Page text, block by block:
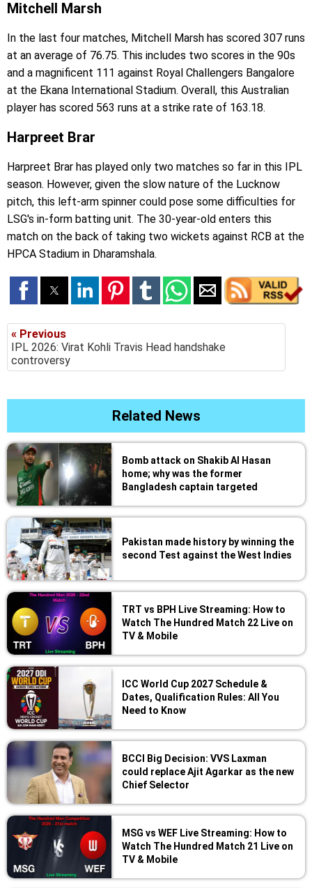
Mitchell Marsh
In the last four matches, Mitchell Marsh has scored 307 runs
at an average of 76.75. This includes two scores in the 90s
and a magnificent 111 against Royal Challengers Bangalore
at the Ekana International Stadium. Overall, this Australian
player has scored 563 runs at a strike rate of 163.18.
Harpreet Brar
Harpreet Brar has played only two matches so far in this IPL
season. However, given the slow nature of the Lucknow
pitch, this left-arm spinner could pose some difficulties for
LSG's in-form batting unit. The 30-year-old enters this
match on the back of taking two wickets against RCB at the
HPCA Stadium in Dharamshala.
« Previous
IPL 2026: Virat Kohli Travis Head handshake
controversy
Related News
Bomb attack on Shakib Al Hasan
home; why was the former
Bangladesh captain targeted
Pakistan made history by winning the
second Test against the West Indies
TRT vs BPH Live Streaming: How to
Watch The Hundred Match 22 Live on
TV & Mobile
ICC World Cup 2027 Schedule &
Dates, Qualification Rules: All You
Need to Know
BCCI Big Decision: VVS Laxman
could replace Ajit Agarkar as the new
Chief Selector
MSG vs WEF Live Streaming: How to
Watch The Hundred Match 21 Live on
TV & Mobile